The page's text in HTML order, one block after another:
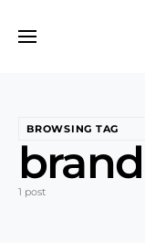
BROWSING TAG
brand
1 post